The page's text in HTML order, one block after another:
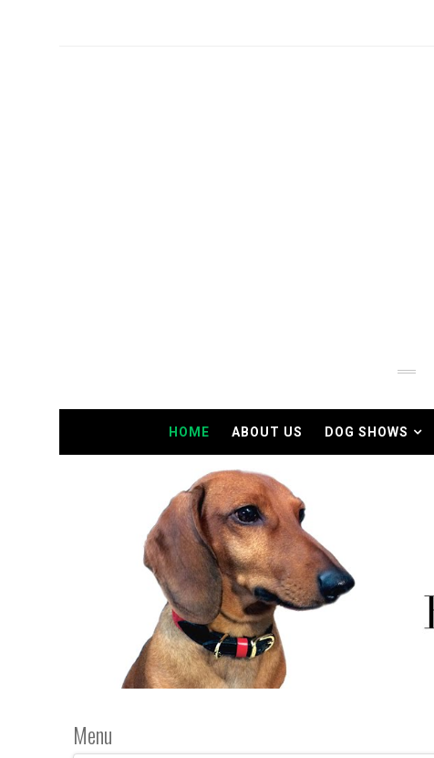
HOME ABOUT US DOG SHOWS
Menu